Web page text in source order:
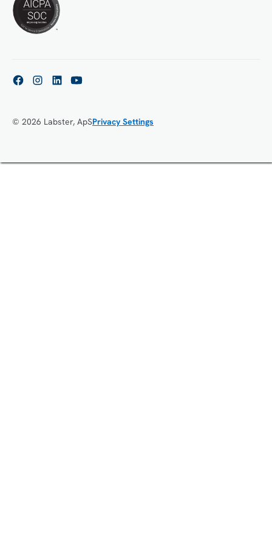
© 2026 Labster, ApSPrivacy Settings